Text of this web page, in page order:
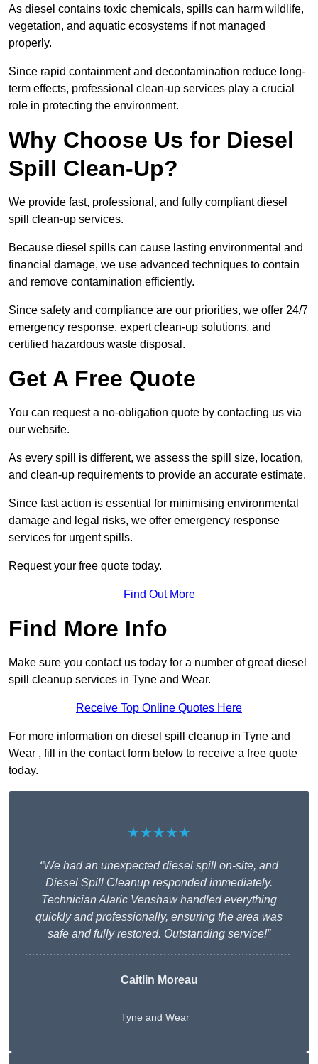
As diesel contains toxic chemicals, spills can harm wildlife,
vegetation, and aquatic ecosystems if not managed
properly.
Since rapid containment and decontamination reduce long-
term effects, professional clean-up services play a crucial
role in protecting the environment.
Why Choose Us for Diesel
Spill Clean-Up?
We provide fast, professional, and fully compliant diesel
spill clean-up services.
Because diesel spills can cause lasting environmental and
financial damage, we use advanced techniques to contain
and remove contamination efficiently.
Since safety and compliance are our priorities, we offer 24/7
emergency response, expert clean-up solutions, and
certified hazardous waste disposal.
Get A Free Quote
You can request a no-obligation quote by contacting us via
our website.
As every spill is different, we assess the spill size, location,
and clean-up requirements to provide an accurate estimate.
Since fast action is essential for minimising environmental
damage and legal risks, we offer emergency response
services for urgent spills.
Request your free quote today.
Find Out More
Find More Info
Make sure you contact us today for a number of great diesel
spill cleanup services in Tyne and Wear.
Receive Top Online Quotes Here
For more information on diesel spill cleanup in Tyne and
Wear , fill in the contact form below to receive a free quote
today.
★★★★★
“We had an unexpected diesel spill on-site, and
Diesel Spill Cleanup responded immediately.
Technician Alaric Venshaw handled everything
quickly and professionally, ensuring the area was
safe and fully restored. Outstanding service!”
Caitlin Moreau
Tyne and Wear